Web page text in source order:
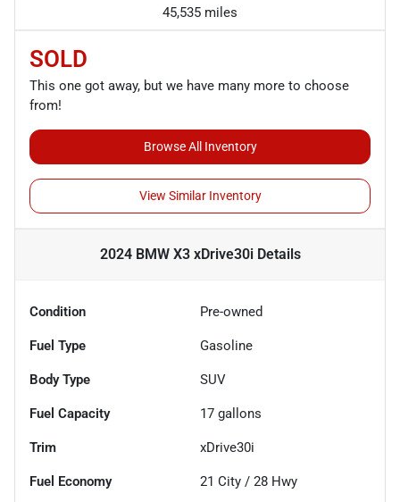
45,535 miles
SOLD
This one got away, but we have many more to choose
from!
Browse All Inventory
View Similar Inventory
2024 BMW X3 xDrive30iDetails
Condition Pre-owned
Fuel Type Gasoline
Body Type SUV
Fuel Capacity 17 gallons
Trim xDrive30i
Fuel Economy 21 City / 28 Hwy